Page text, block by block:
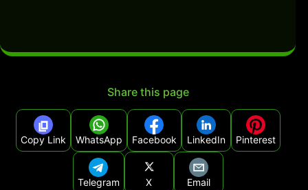
Share this page
Copy Link WhatsApp Facebook LinkedIn Pinterest
Telegram X Email